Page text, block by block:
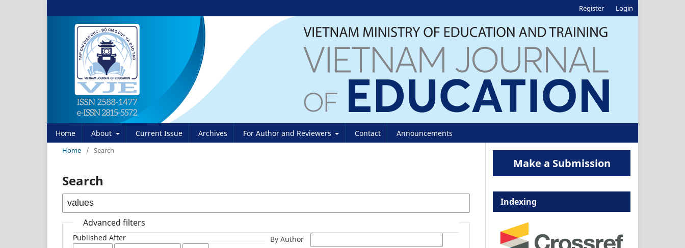
Home About Current Issue Archives For Author and Reviewers Contact Announcements
Register Login
Home / Search
Search
Advanced filters
Published After By Author
Make a Submission
Indexing